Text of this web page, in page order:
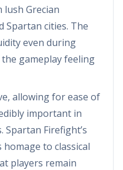
Grecian
Spartan cities. The
even during
gameplay feeling
allowing for ease of
important in
Firefight’s
to classical
players remain